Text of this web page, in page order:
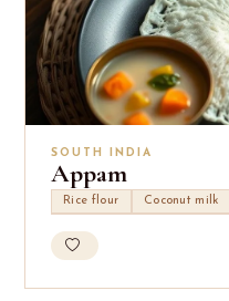
SOUTH INDIA
Appam
Rice flour Coconut milk